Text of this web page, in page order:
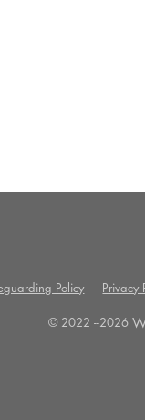
Policy Privacy
© 2022 --2026